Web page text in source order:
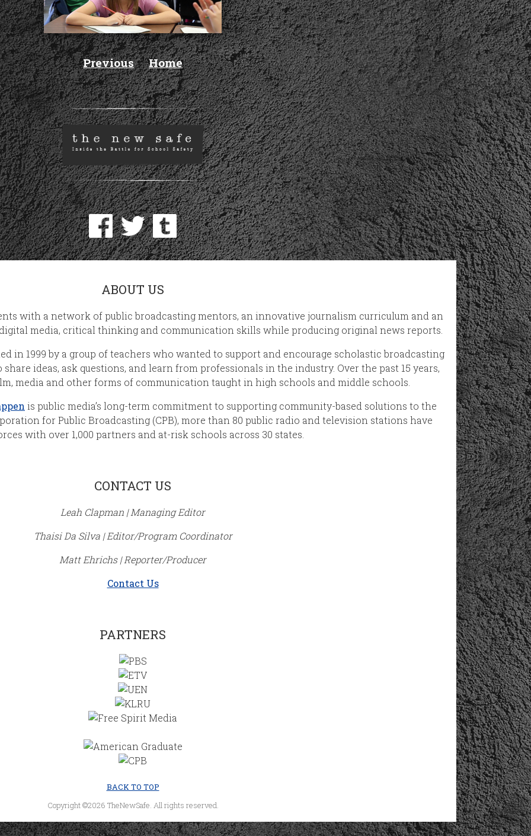
Previous Home
ABOUT US
with a network of public broadcasting mentors, an innovative journalism curriculum and an
media, critical thinking and communication skills while producing original news reports.
in 1999 by a group of teachers who wanted to support and encourage scholastic broadcasting
ideas, ask questions, and learn from professionals in the industry. Over the past 15 years,
media and other forms of communication taught in high schools and middle schools.
is public media’s long-term commitment to supporting community-based solutions to the
for Public Broadcasting (CPB), more than 80 public radio and television stations have
with over 1,000 partners and at-risk schools across 30 states.
CONTACT US
Leah Clapman | Managing Editor
Thaisi Da Silva | Editor/Program Coordinator
Matt Ehrichs | Reporter/Producer
Contact Us
PARTNERS
BACK TO TOP
Copyright ©2026 TheNewSafe. All rights reserved.